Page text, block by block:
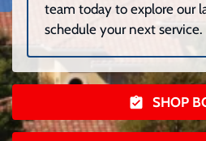
team today to explore our
schedule your next service.
SHOP